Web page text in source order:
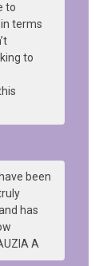
to
terms
to
been
has
A